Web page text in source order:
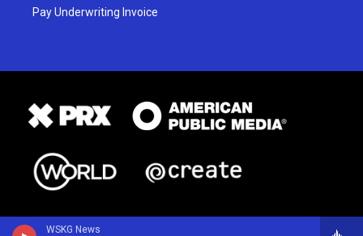
WSKG News
Pay Underwriting Invoice